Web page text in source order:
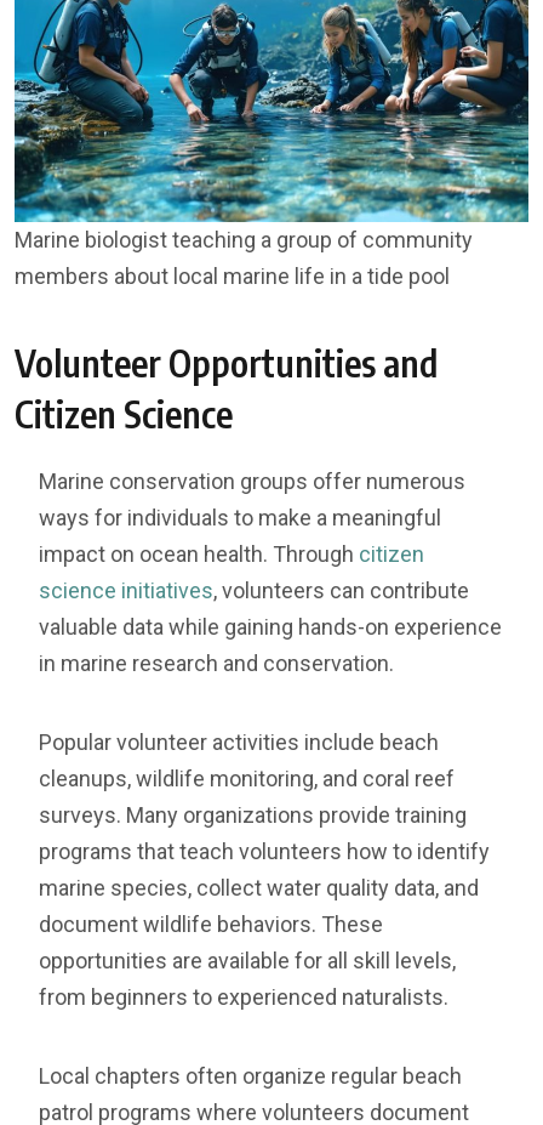
Marine biologist teaching a group of community
members about local marine life in a tide pool
Volunteer Opportunities and
Citizen Science
Marine conservation groups offer numerous
ways for individuals to make a meaningful
impact on ocean health. Through citizen
science initiatives, volunteers can contribute
valuable data while gaining hands-on experience
in marine research and conservation.
Popular volunteer activities include beach
cleanups, wildlife monitoring, and coral reef
surveys. Many organizations provide training
programs that teach volunteers how to identify
marine species, collect water quality data, and
document wildlife behaviors. These
opportunities are available for all skill levels,
from beginners to experienced naturalists.
Local chapters often organize regular beach
patrol programs where volunteers document